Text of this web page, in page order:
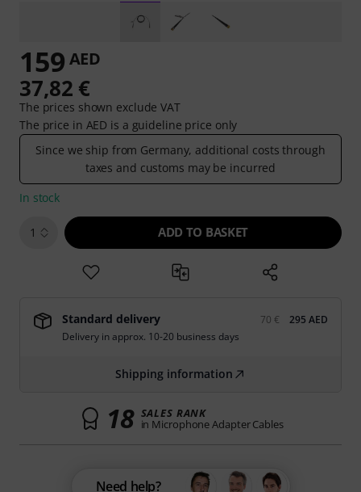
159 AED
37,82 €
The prices shown exclude VAT
The price in AED is a guideline price only
Since we ship from Germany, additional costs through
taxes and customs may be incurred
In stock
1 ADD TO BASKET
Standard delivery 70 €
295 AED
Delivery in approx. 10-20 business days
Shipping information
18 SALES RANK
in Microphone Adapter Cables
Need help?